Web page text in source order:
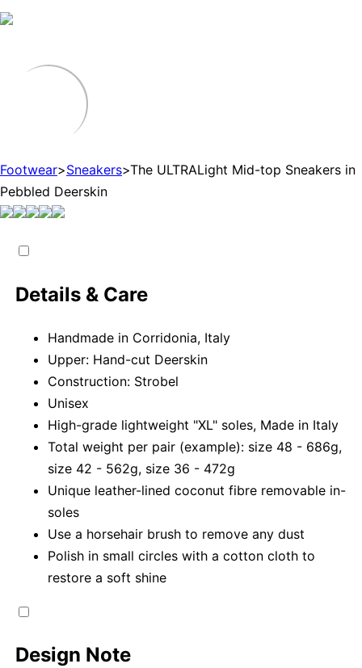
Footwear>Sneakers>The ULTRALight Mid-top Sneakers in
Pebbled Deerskin
Details & Care
Handmade in Corridonia, Italy
Upper: Hand-cut Deerskin
Construction: Strobel
Unisex
High-grade lightweight "XL" soles, Made in Italy
Total weight per pair (example): size 48 - 686g,
size 42 - 562g, size 36 - 472g
Unique leather-lined coconut fibre removable in-
soles
Use a horsehair brush to remove any dust
Polish in small circles with a cotton cloth to
restore a soft shine
Design Note